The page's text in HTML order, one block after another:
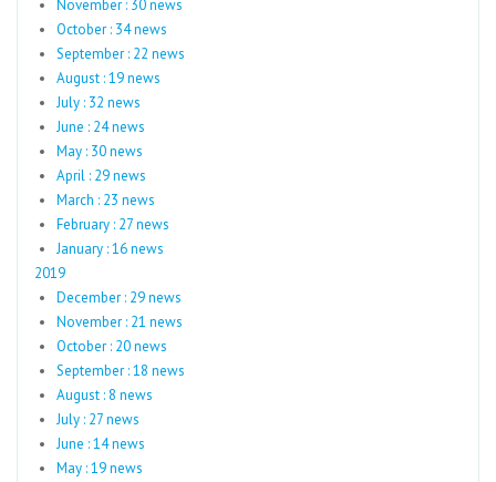
November : 30 news
October : 34 news
September : 22 news
August : 19 news
July : 32 news
June : 24 news
May : 30 news
April : 29 news
March : 23 news
February : 27 news
January : 16 news
2019
December : 29 news
November : 21 news
October : 20 news
September : 18 news
August : 8 news
July : 27 news
June : 14 news
May : 19 news